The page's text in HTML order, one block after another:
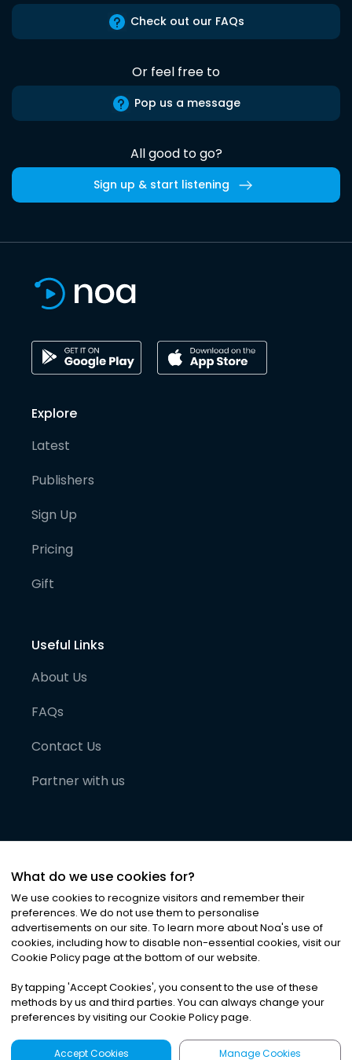
Check out our FAQs
Or feel free to
Pop us a message
All good to go?
Sign up & start listening
Explore
Latest
Publishers
Sign Up
Pricing
Gift
Useful Links
About Us
FAQs
Contact Us
Partner with us
©2026Noa News Ltd. ALL RIGHTS RESERVED
Privacy|Terms & Conditions|Cookies
What do we use cookies for?
We use cookies to recognize visitors and remember their
preferences. We do not use them to personalise
advertisements on our site. To learn more about Noa's use of
cookies, including how to disable non-essential cookies, visit our
Cookie Policy page at the bottom of our website.
By tapping 'Accept Cookies', you consent to the use of these
methods by us and third parties. You can always change your
preferences by visiting our Cookie Policy page.
Accept Cookies Manage Cookies